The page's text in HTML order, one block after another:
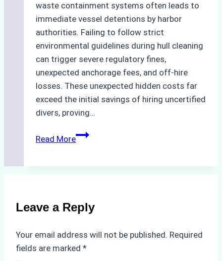
waste containment systems often leads to
immediate vessel detentions by harbor
authorities. Failing to follow strict
environmental guidelines during hull cleaning
can trigger severe regulatory fines,
unexpected anchorage fees, and off-hire
losses. These unexpected hidden costs far
exceed the initial savings of hiring uncertified
divers, proving…
Read MoreThe
Compliance
in
Leave a Reply
Your email address will not be published. Required
fields are marked *